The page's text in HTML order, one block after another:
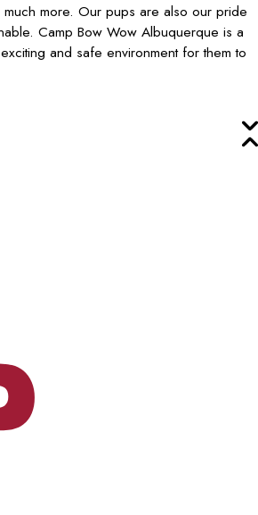
more. Our pups are also our pride
Camp Bow Wow Albuquerque is a
and safe environment for them to